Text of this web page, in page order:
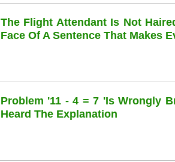
The Flight Attendant Is Not
Face Of A Sentence That Makes
Problem '11 - 4 = 7 'is Wrongly
Heard The Explanation